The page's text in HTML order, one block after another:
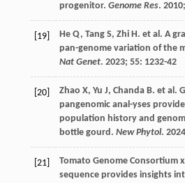
progenitor. Genome Res. 2010;
[19] He Q, Tang S, Zhi H. et al. A
pan-genome variation of the
Nat Genet. 2023; 55: 1232-42
[20] Zhao X, Yu J, Chanda B. et al.
pangenomic anal-yses
population history and
bottle gourd. New Phytol. 2024
[21] Tomato Genome Consortium x
sequence provides insights